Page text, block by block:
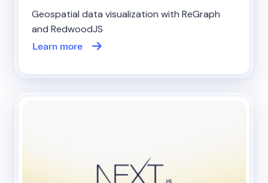
Geospatial data visualization with ReGraph
and RedwoodJS
Learn more